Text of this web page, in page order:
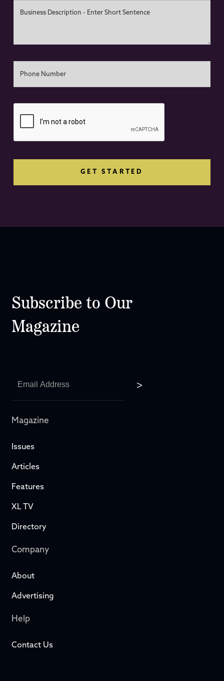
Subscribe to Our
Magazine
Magazine
Issues
Articles
Features
XL TV
Directory
Company
About
Advertising
Help
Contact Us